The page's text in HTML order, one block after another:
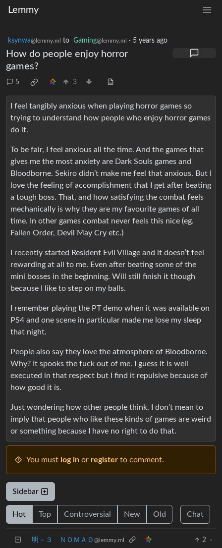
Lemmy
ksynwa@lemmy.ml to Gaming@lemmy.ml · 5 years ago
How do people enjoy horror
games?
5 3
I feel tangibly anxious when playing horror games so
trying to understand how people who enjoy horror games
do it.
To be fair, I feel anxious all the time. And the games that
gives me the most anxiety are Dark Souls games and
Bloodborne. Sekiro didn’t make me feel that anxious. But I
love the feeling of accomplishment that I get after beating
a tough boss. That, and how satisfying the combat feels
mechanically is why they are my favourite games of all
time. In other games combat never feels this nice (eg.
Fallen Order, Devil May Cry etc.)
I recently started Resident Evil Village and it doesn’t feel
rewarding at all to me. Even after beating some of the
mini bosses in the beginning. Will still finish it though
because I like to step on my balls.
I remember playing the PT demo when it was available on
PS4 and one scene in particular made me lose my sleep
that night.
People also say they love the atmosphere of Bloodborne.
Why? It spooks the fuck out of me. I guess it is well
executed in that respect but I find it repulsive because of
how good it is.
Just wondering how other people think. I don’t mean to
imply that people who like these kinds of games are weird
or something because I have no right to do that.
You must log in or register to comment.
Sidebar
Hot Top Controversial New Old Chat
明－３ ＮＯＭＡＤ @lemmy.ml 2
·